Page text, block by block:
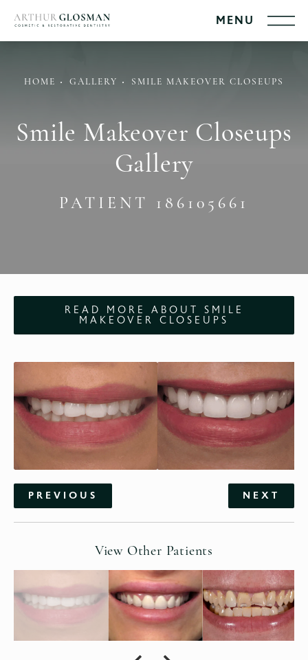
HOME GALLERY SMILE MAKEOVER CLOSEUPS
Smile Makeover Closeups
Gallery
PATIENT 186105661
READ MORE ABOUT SMILE
MAKEOVER CLOSEUPS
PREVIOUS NEXT
View Other Patients